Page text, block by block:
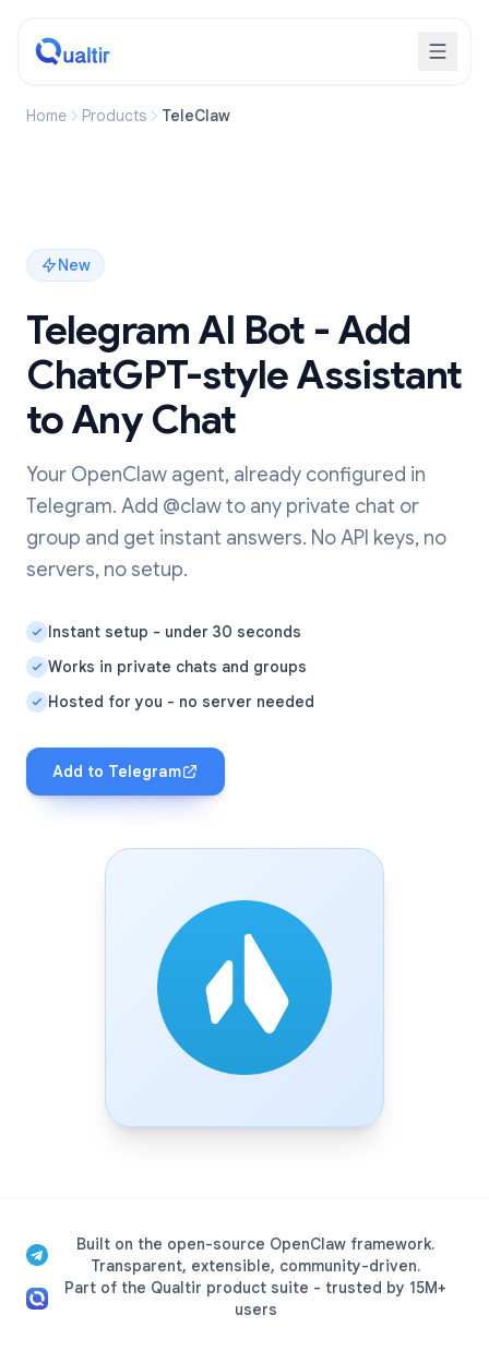
Home Products TeleClaw
New
Telegram AI Bot - Add
ChatGPT-style Assistant
to Any Chat
Your OpenClaw agent, already configured in
Telegram. Add @claw to any private chat or
group and get instant answers. No API keys, no
servers, no setup.
Instant setup - under 30 seconds
Works in private chats and groups
Hosted for you - no server needed
Add to Telegram
Built on the open-source OpenClaw framework.
Transparent, extensible, community-driven.
Part of the Qualtir product suite - trusted by 15M+
users